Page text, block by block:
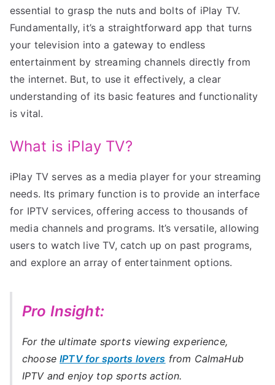
essential to grasp the nuts and bolts of iPlay TV.
Fundamentally, it’s a straightforward app that turns
your television into a gateway to endless
entertainment by streaming channels directly from
the internet. But, to use it effectively, a clear
understanding of its basic features and functionality
is vital.
What is iPlay TV?
iPlay TV serves as a media player for your streaming
needs. Its primary function is to provide an interface
for IPTV services, offering access to thousands of
media channels and programs. It’s versatile, allowing
users to watch live TV, catch up on past programs,
and explore an array of entertainment options.
Pro Insight:
For the ultimate sports viewing experience,
chooseIPTV for sports lovers from CalmaHub
IPTV and enjoy top sports action.